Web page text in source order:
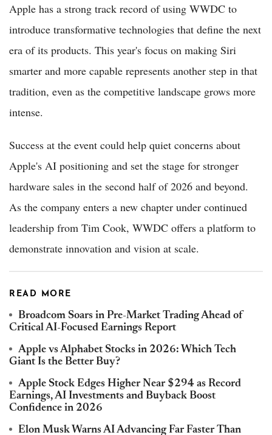
Apple has a strong track record of using WWDC to
introduce transformative technologies that define the next
era of its products. This year's focus on making Siri
smarter and more capable represents another step in that
tradition, even as the competitive landscape grows more
intense.
Success at the event could help quiet concerns about
Apple's AI positioning and set the stage for stronger
hardware sales in the second half of 2026 and beyond.
As the company enters a new chapter under continued
leadership from Tim Cook, WWDC offers a platform to
demonstrate innovation and vision at scale.
READ MORE
Broadcom Soars in Pre-Market Trading Ahead of
Critical AI-Focused Earnings Report
Apple vs Alphabet Stocks in 2026: Which Tech
Giant Is the Better Buy?
Apple Stock Edges Higher Near $294 as Record
Earnings, AI Investments and Buyback Boost
Confidence in 2026
Elon Musk Warns AI Advancing Far Faster Than